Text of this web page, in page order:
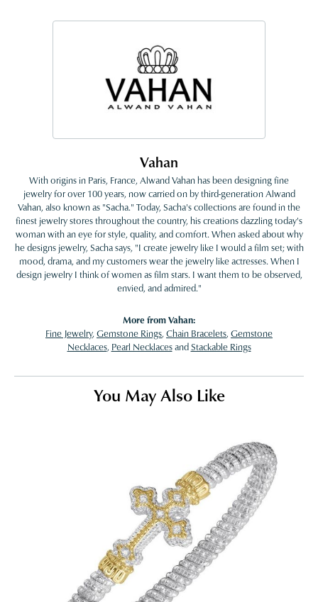
Vahan
With origins in Paris, France, Alwand Vahan has been designing fine
jewelry for over 100 years, now carried on by third-generation Alwand
Vahan, also known as "Sacha." Today, Sacha's collections are found in the
finest jewelry stores throughout the country, his creations dazzling today's
woman with an eye for style, quality, and comfort. When asked about why
he designs jewelry, Sacha says, "I create jewelry like I would a film set; with
mood, drama, and my customers wear the jewelry like actresses. When I
design jewelry I think of women as film stars. I want them to be observed,
envied, and admired."
More from Vahan:
Fine Jewelry, Gemstone Rings, Chain Bracelets, Gemstone
Necklaces, Pearl NecklacesandStackable Rings
You May Also Like